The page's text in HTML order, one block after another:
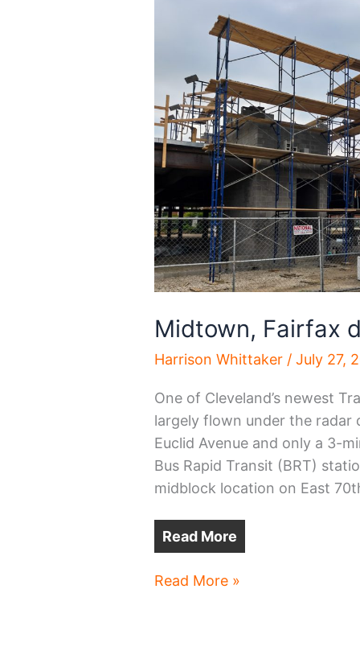
Midtown, Fairfax
Harrison Whittaker /July 27,
One of Cleveland’s newest
largely flown under the radar
Euclid Avenue and only a 3-
Bus Rapid Transit (BRT)
midblock location on East
Read More
Midtown,
Read More »